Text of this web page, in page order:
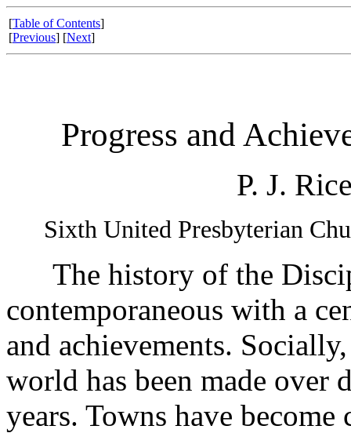
[Table of Contents]
[Previous] [Next]
Progress and
P. J.
Sixth United Presbyterian
The history of the
contemporaneous with a
and achievements.
world has been made over
years. Towns have